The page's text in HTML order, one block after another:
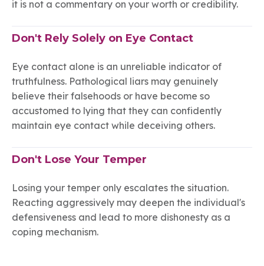
it is not a commentary on your worth or credibility.
Don't Rely Solely on Eye Contact
Eye contact alone is an unreliable indicator of
truthfulness. Pathological liars may genuinely
believe their falsehoods or have become so
accustomed to lying that they can confidently
maintain eye contact while deceiving others.
Don't Lose Your Temper
Losing your temper only escalates the situation.
Reacting aggressively may deepen the individual's
defensiveness and lead to more dishonesty as a
coping mechanism.